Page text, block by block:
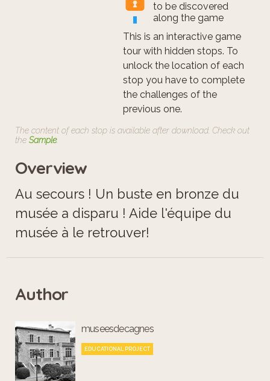
to be discovered
along the game
This is an interactive game
tour with hidden stops. To
unlock the location of each
stop you have to complete
the challenges of the
previous one.
The content of each stop is available after download. Check out
the Sample.
Overview
Au secours ! Un buste en bronze du
musée a disparu ! Aide l'équipe du
musée à le retrouver!
Author
museesdecagnes
EDUCATIONAL PROJECT